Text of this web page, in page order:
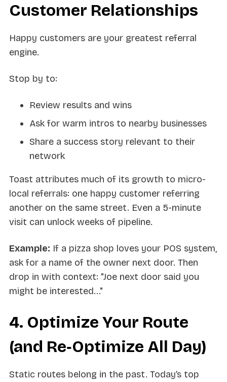
Customer Relationships
Happy customers are your greatest referral
engine.
Stop by to:
Review results and wins
Ask for warm intros to nearby businesses
Share a success story relevant to their
network
Toast attributes much of its growth to micro-
local referrals: one happy customer referring
another on the same street. Even a 5-minute
visit can unlock weeks of pipeline.
Example: If a pizza shop loves your POS system,
ask for a name of the owner next door. Then
drop in with context: "Joe next door said you
might be interested..."
4. Optimize Your Route
(and Re‑Optimize All Day)
Static routes belong in the past. Today’s top